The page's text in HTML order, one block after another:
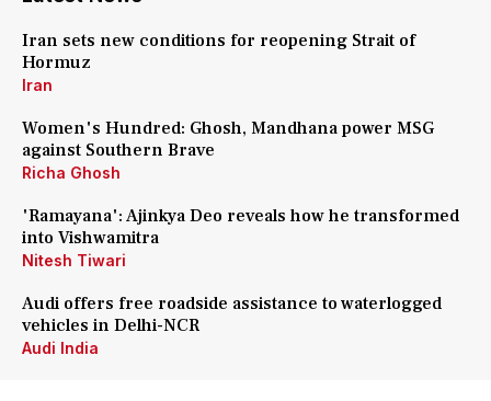
Iran sets new conditions for reopening Strait of
Hormuz
Iran
Women's Hundred: Ghosh, Mandhana power MSG
against Southern Brave
Richa Ghosh
'Ramayana': Ajinkya Deo reveals how he transformed
into Vishwamitra
Nitesh Tiwari
Audi offers free roadside assistance to waterlogged
vehicles in Delhi-NCR
Audi India